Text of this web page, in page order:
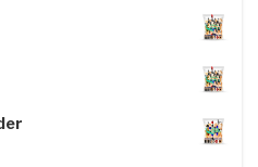
€115.00 through €1,650.00
€110.00 through €1,100.00
€155.00 through €1,430.00